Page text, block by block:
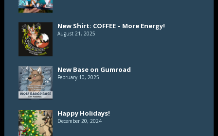
New Shirt: COFFEE – More Energy!
August 21, 2025
New Base on Gumroad
February 10, 2025
Happy Holidays!
December 20, 2024